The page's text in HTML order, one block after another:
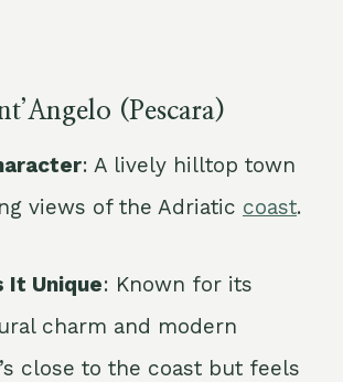
(Pescara)
: A lively hilltop town
views of the Adriatic coast.
It Unique: Known for its
charm and modern
close to the coast but feels